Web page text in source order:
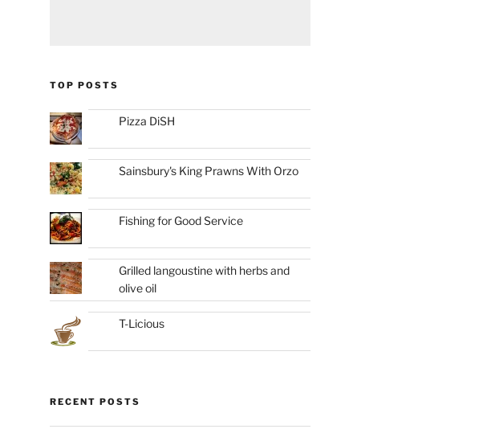
TOP POSTS
Pizza DiSH
Sainsbury's King Prawns With Orzo
Fishing for Good Service
Grilled langoustine with herbs and
olive oil
T-Licious
RECENT POSTS